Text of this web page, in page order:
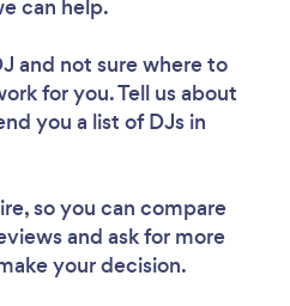
can help.
and not sure where to
for you. Tell us about
you a list of DJs in
so you can compare
and ask for more
your decision.